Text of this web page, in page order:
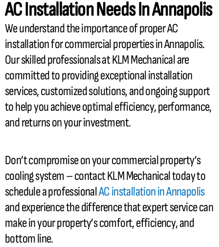
ACInstallation Needs In Annapolis
We understand the importance of properAC
installation for commercial properties in Annapolis.
Our skilled professionals at KLM Mechanical are
committed to providing exceptional installation
services, customized solutions, and ongoing support
to help you achieve optimal efficiency, performance,
and returns on your investment.
Don’t compromise on your commercial property’s
cooling system – contact KLM Mechanical today to
schedule a professionalACinstallation in Annapolis
and experience the difference that expert service can
make in your property’s comfort, efficiency, and
bottom line.